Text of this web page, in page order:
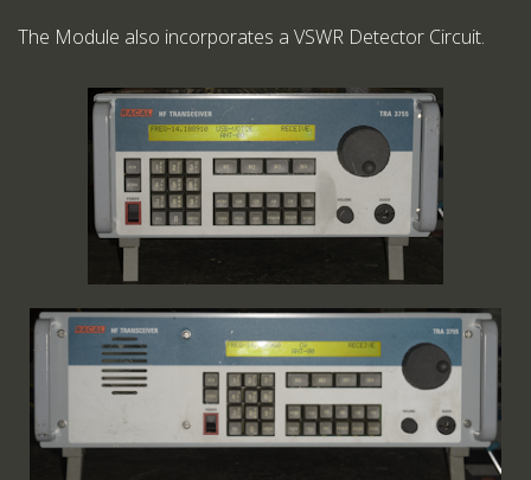
The Module also incorporates a VSWR Detector Circuit.